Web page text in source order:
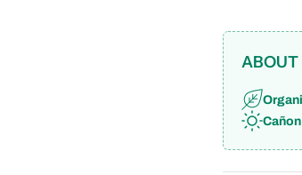
ABOUT